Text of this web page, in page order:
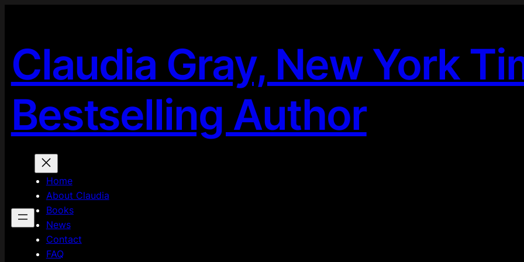
Claudia Gray, New York
Bestselling Author
Home
About Claudia
Books
News
Contact
FAQ